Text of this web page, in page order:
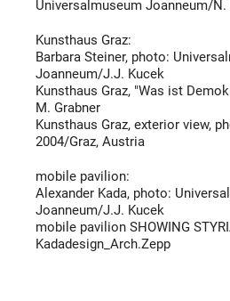
Universalmuseum Joanneum/N.
Kunsthaus Graz:
Barbara Steiner, photo:
Joanneum/J.J. Kucek
Kunsthaus Graz, "Was ist
M. Grabner
Kunsthaus Graz, exterior view,
2004/Graz, Austria
mobile pavilion:
Alexander Kada, photo:
Joanneum/J.J. Kucek
mobile pavilion SHOWING
Kadadesign_Arch.Zepp